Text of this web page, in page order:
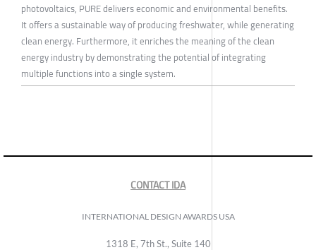
photovoltaics, PURE delivers economic and environmental benefits.
It offers a sustainable way of producing freshwater, while generating
clean energy. Furthermore, it enriches the meaning of the clean
energy industry by demonstrating the potential of integrating
multiple functions into a single system.
CONTACT IDA
INTERNATIONAL DESIGN AWARDS USA
1318 E, 7th St., Suite 140